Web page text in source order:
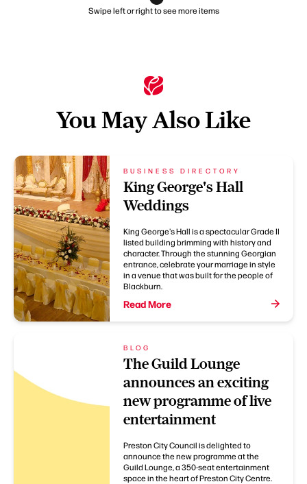
Swipe left or right to see more items
You May Also Like
BUSINESS DIRECTORY
King George's Hall
Weddings
King George's Hall is a spectacular Grade II
listed building brimming with history and
character. Through the stunning Georgian
entrance, celebrate your marriage in style
in a venue that was built for the people of
Blackburn.
Read More
BLOG
The Guild Lounge
announces an exciting
new programme of live
entertainment
Preston City Council is delighted to
announce the new programme at the
Guild Lounge, a 350-seat entertainment
space in the heart of Preston City Centre.